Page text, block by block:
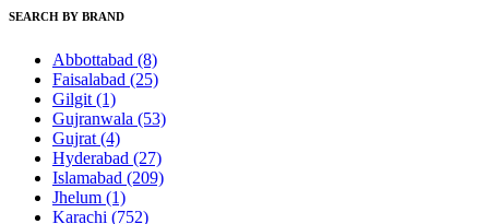
SEARCH BY BRAND
Abbottabad (8)
Faisalabad (25)
Gilgit (1)
Gujranwala (53)
Gujrat (4)
Hyderabad (27)
Islamabad (209)
Jhelum (1)
Karachi (752)